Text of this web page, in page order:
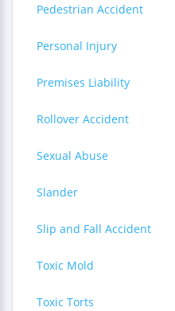
Pedestrian Accident
Personal Injury
Premises Liability
Rollover Accident
Sexual Abuse
Slander
Slip and Fall Accident
Toxic Mold
Toxic Torts